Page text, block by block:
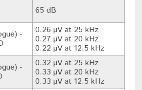
65 dB
-
0.26 µV at 25 kHz
0.27 µV at 20 kHz
0.22 µV at 12.5 kHz
-
0.32 µV at 25 kHz
0.33 µV at 20 kHz
0.33 µV at 12.5 kHz